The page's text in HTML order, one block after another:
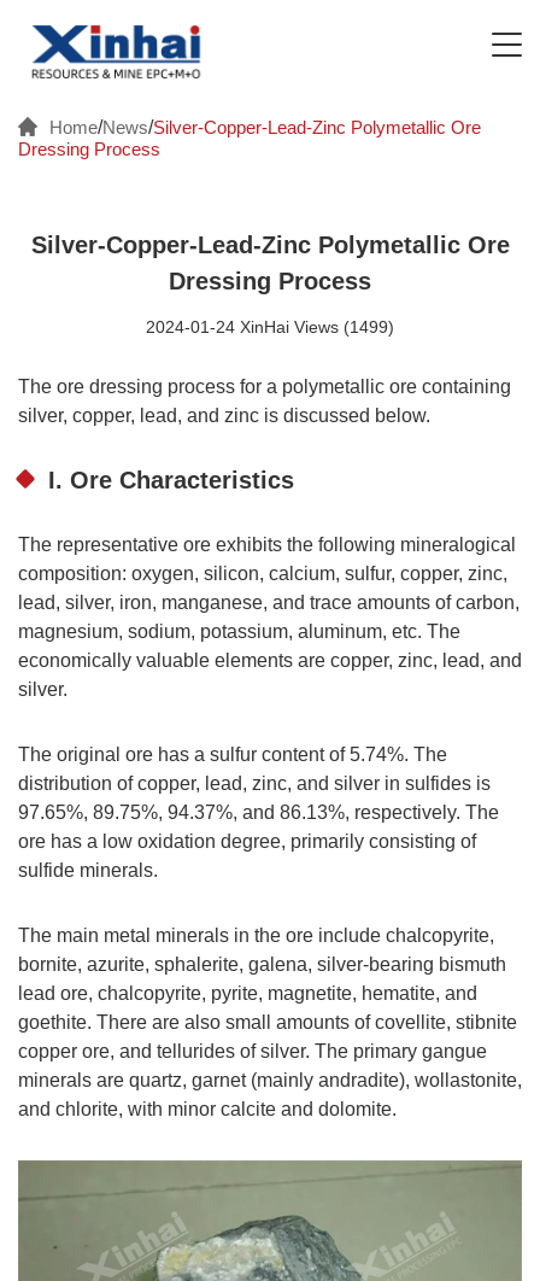
Home/News/Silver-Copper-Lead-Zinc Polymetallic Ore
Dressing Process
Silver-Copper-Lead-Zinc Polymetallic Ore
Dressing Process
2024-01-24 XinHai Views (1499)
The ore dressing process for a polymetallic ore containing
silver, copper, lead, and zinc is discussed below.
I. Ore Characteristics
The representative ore exhibits the following mineralogical
composition: oxygen, silicon, calcium, sulfur, copper, zinc,
lead, silver, iron, manganese, and trace amounts of carbon,
magnesium, sodium, potassium, aluminum, etc. The
economically valuable elements are copper, zinc, lead, and
silver.
The original ore has a sulfur content of 5.74%. The
distribution of copper, lead, zinc, and silver in sulfides is
97.65%, 89.75%, 94.37%, and 86.13%, respectively. The
ore has a low oxidation degree, primarily consisting of
sulfide minerals.
The main metal minerals in the ore include chalcopyrite,
bornite, azurite, sphalerite, galena, silver-bearing bismuth
lead ore, chalcopyrite, pyrite, magnetite, hematite, and
goethite. There are also small amounts of covellite, stibnite
copper ore, and tellurides of silver. The primary gangue
minerals are quartz, garnet (mainly andradite), wollastonite,
and chlorite, with minor calcite and dolomite.